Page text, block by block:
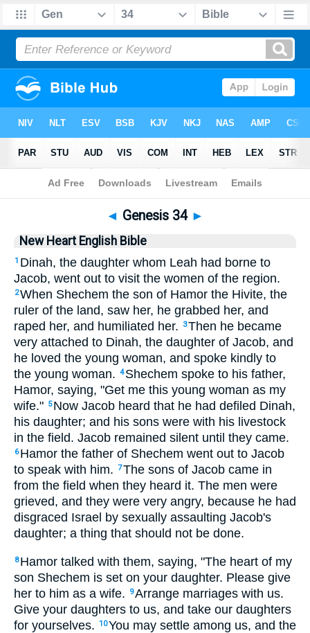
Bible >NHEB > Genesis 34
◄ Genesis 34 ►
New Heart English Bible
1 Dinah, the daughter whom Leah had borne to
Jacob, went out to visit the women of the region.
2When Shechem the son of Hamor the Hivite, the
ruler of the land, saw her, he grabbed her, and
raped her, and humiliated her.
3Then he became
very attached to Dinah, the daughter of Jacob, and
he loved the young woman, and spoke kindly to
the young woman. 4 Shechem spoke to his father,
Hamor, saying, "Get me this young woman as my
wife." 5 Now Jacob heard that he had defiled Dinah,
his daughter; and his sons were with his livestock
in the field. Jacob remained silent until they came.
6 Hamor the father of Shechem went out to Jacob
to speak with him. 7The sons of Jacob came in
from the field when they heard it. The men were
grieved, and they were very angry, because he had
disgraced Israel by sexually assaulting Jacob's
daughter; a thing that should not be done.
8 Hamor talked with them, saying, "The heart of my
son Shechem is set on your daughter. Please give
her to him as a wife.
9Arrange marriages with us.
Give your daughters to us, and take our daughters
for yourselves.
10You may settle among us, and the